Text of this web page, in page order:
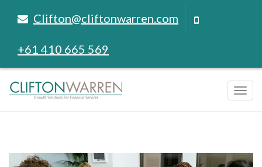
Clifton@cliftonwarren.com
+61 410 665 569